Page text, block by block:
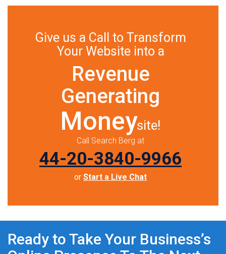
Give us a Call to Transform
Your Website into a
Revenue
Generating
Moneysite!
Call Search Berg at
44-20-3840-9966
or Start a Live Chat
Ready to Take Your Business’s